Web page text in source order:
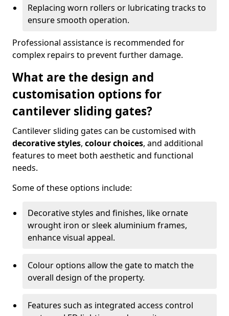
Replacing worn rollers or lubricating tracks to
ensure smooth operation.
Professional assistance is recommended for
complex repairs to prevent further damage.
What are the design and
customisation options for
cantilever sliding gates?
Cantilever sliding gates can be customised with
decorative styles, colour choices, and additional
features to meet both aesthetic and functional
needs.
Some of these options include:
Decorative styles and finishes, like ornate
wrought iron or sleek aluminium frames,
enhance visual appeal.
Colour options allow the gate to match the
overall design of the property.
Features such as integrated access control